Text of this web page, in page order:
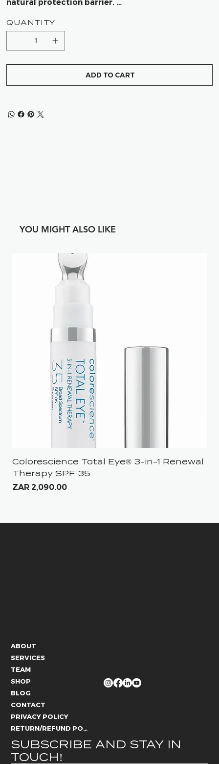
natural protection barrier.
Results after using Algae Vitalizer Ampoules is
intensive hydration and instant revitalization of
the skin through powerful active ingredients from
QUANTITY
ADD TO CART
YOU MIGHT ALSO LIKE
Colorescience Total Eye® 3-in-1 Renewal
Therapy SPF 35
Price
ZAR 2,090.00
SUBSCRIBE AND STAY IN
TOUCH!
ABOUT
SERVICES
TEAM
SHOP
BLOG
CONTACT
PRIVACY POLICY
RETURN/REFUND POLICY